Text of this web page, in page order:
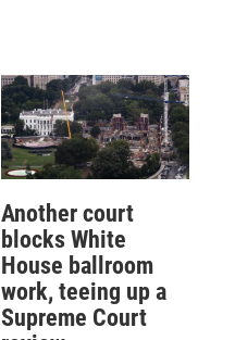
Another court
blocks White
House ballroom
work, teeing up a
Supreme Court